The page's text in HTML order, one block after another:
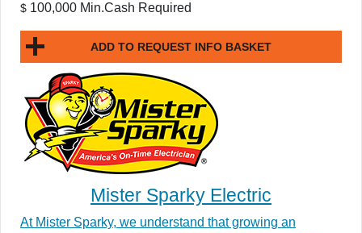
$ 100,000 Min.Cash Required
ADD TO REQUEST INFO BASKET
Mister Sparky Electric
At Mister Sparky, we understand that growing an